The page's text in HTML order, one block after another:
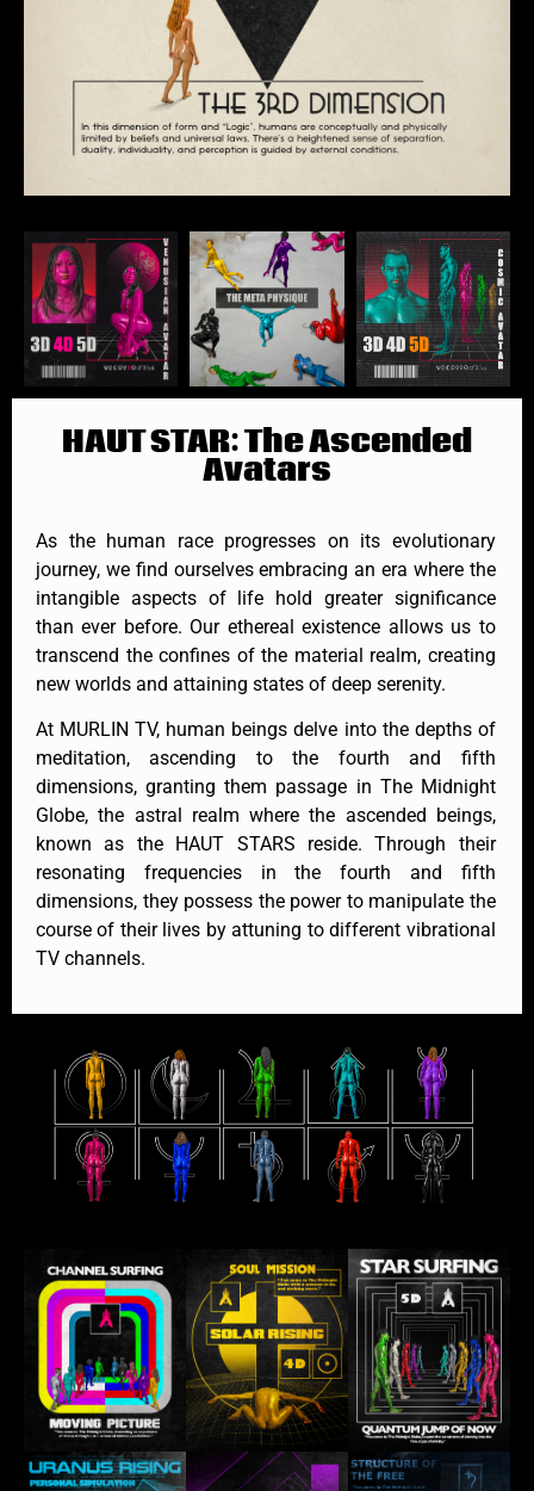
HAUT STAR: The Ascended
Avatars
As the human race progresses on its evolutionary
journey, we find ourselves embracing an era where the
intangible aspects of life hold greater significance
than ever before. Our ethereal existence allows us to
transcend the confines of the material realm, creating
new worlds and attaining states of deep serenity.
At MURLIN TV, human beings delve into the depths of
meditation, ascending to the fourth and fifth
dimensions, granting them passage in The Midnight
Globe, the astral realm where the ascended beings,
known as the HAUT STARS reside. Through their
resonating frequencies in the fourth and fifth
dimensions, they possess the power to manipulate the
course of their lives by attuning to different vibrational
TV channels.